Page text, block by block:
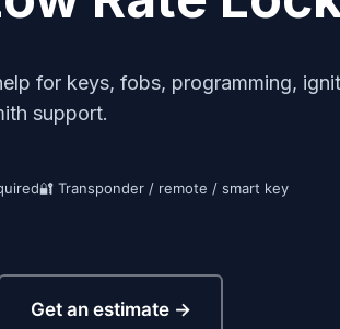
for keys, fobs, programming,
support.
🔐 Transponder / remote / smart key
Get an estimate →